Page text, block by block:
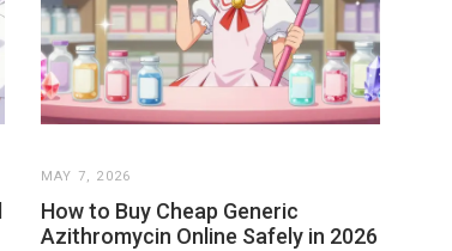
MAY 7, 2026
How to Buy Cheap Generic
Azithromycin Online Safely in 2026